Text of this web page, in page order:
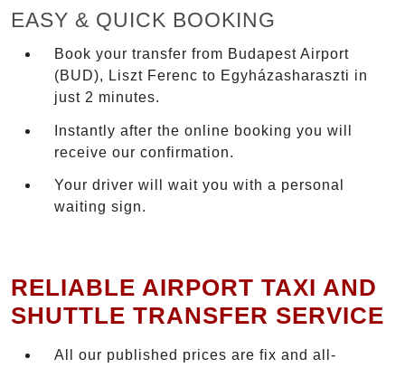
EASY & QUICK BOOKING
Book your transfer from Budapest Airport
(BUD), Liszt Ferenc to Egyházasharaszti in
just 2 minutes.
Instantly after the online booking you will
receive our confirmation.
Your driver will wait you with a personal
waiting sign.
RELIABLE AIRPORT TAXI AND
SHUTTLE TRANSFER SERVICE
All our published prices are fix and all-